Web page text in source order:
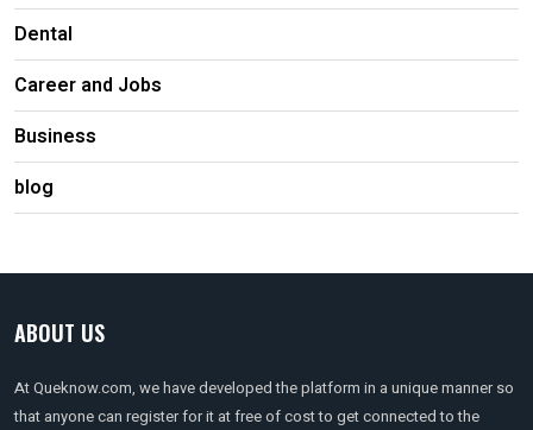
Dental
Career and Jobs
Business
blog
ABOUT US
At Queknow.com, we have developed the platform in a unique manner so
that anyone can register for it at free of cost to get connected to the